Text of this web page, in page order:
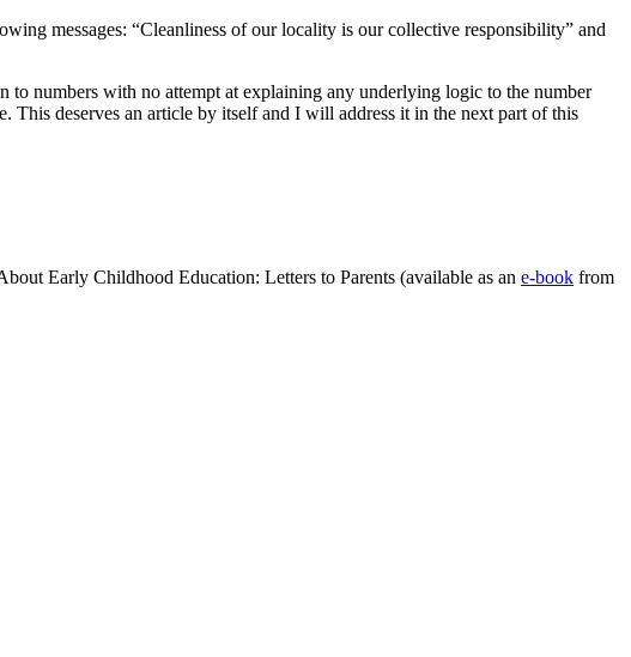
messages: “Cleanliness of our locality is our collective responsibility” and
numbers with no attempt at explaining any underlying logic to the number
This deserves an article by itself and I will address it in the next part of this
Early Childhood Education: Letters to Parents (available as an e-book from